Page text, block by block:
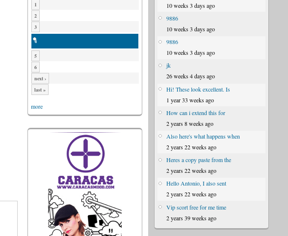
1
2
3
4
5
6
next ›
last »
more
10 weeks 3 days ago
9886
10 weeks 3 days ago
9886
10 weeks 3 days ago
jk
26 weeks 4 days ago
Hi! These look excellent. Is
1 year 33 weeks ago
How can i extend this for
2 years 8 weeks ago
Also here's what happens when
2 years 22 weeks ago
Heres a copy paste from the
2 years 22 weeks ago
Hello Antonio, I also sent
2 years 22 weeks ago
Vip scort free for me time
2 years 39 weeks ago